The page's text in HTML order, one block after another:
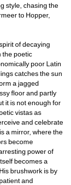
style, chasing the
to Hopper,
of decaying
the poetic
poor Latin
catches the sun
a jagged
floor and partly
it is not enough for
vistas as
and celebrate
a mirror, where the
become
power of
becomes a
brushwork is by
and